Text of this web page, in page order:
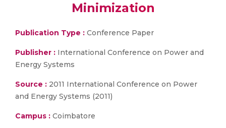
Minimization
Publication Type : Conference Paper
Publisher : International Conference on Power and
Energy Systems
Source : 2011 International Conference on Power
and Energy Systems (2011)
Campus : Coimbatore